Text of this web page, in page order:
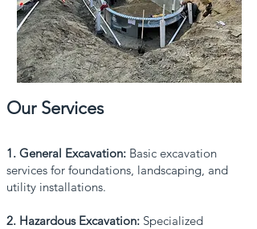
Our Services
1. General Excavation: Basic excavation
services for foundations, landscaping, and
utility installations.
2. Hazardous Excavation: Specialized